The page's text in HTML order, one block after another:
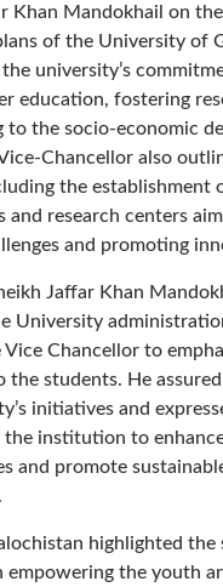
Khan Mandokhail on
of the University of
the university’s
education, fostering
to the socio-economic
Chancellor also
the establishment
and research centers
and promoting
Jaffar Khan
University
Chancellor to
the students. He
initiatives and
institution to
and promote
highlighted the
empowering the youth